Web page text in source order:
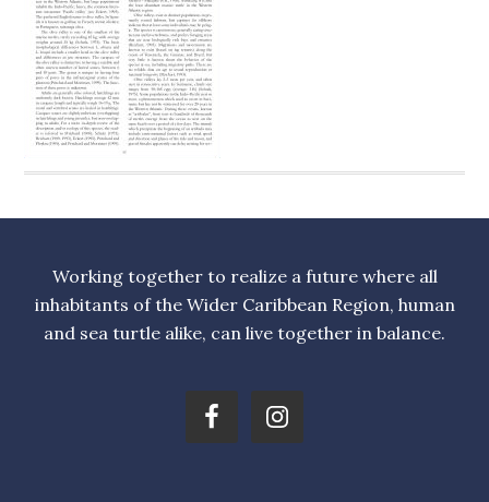
Working together to realize a future where all
inhabitants of the Wider Caribbean Region, human
and sea turtle alike, can live together in balance.